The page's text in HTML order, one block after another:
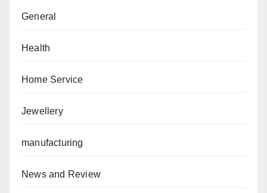
General
Health
Home Service
Jewellery
manufacturing
News and Review